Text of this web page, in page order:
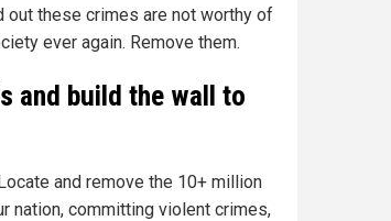
out these crimes are not worthy of
ever again. Remove them.
and build the wall to
and remove the 10+ million
nation, committing violent crimes,